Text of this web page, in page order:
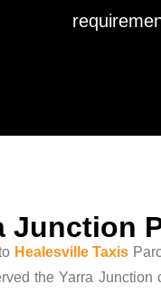
Junction
Healesville Taxis
the Yarra